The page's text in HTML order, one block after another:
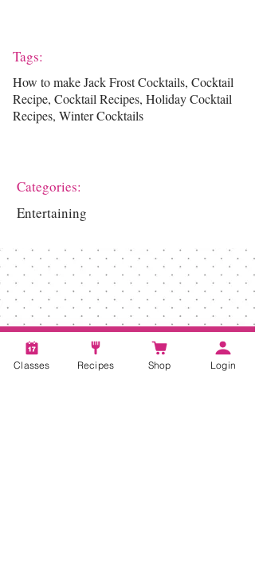
Tags:
How to make Jack Frost Cocktails, Cocktail
Recipe, Cocktail Recipes, Holiday Cocktail
Recipes, Winter Cocktails
Categories:
Entertaining
Classes Recipes Shop Login